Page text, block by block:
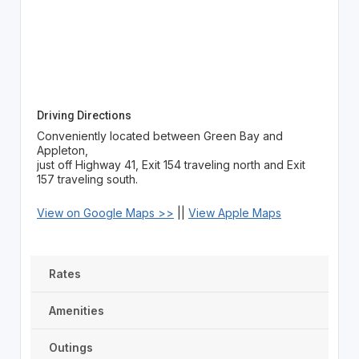
Driving Directions
Conveniently located between Green Bay and
Appleton,
just off Highway 41, Exit 154 traveling north and Exit
157 traveling south.
View on Google Maps >> View Apple Maps
Rates
Amenities
Outings